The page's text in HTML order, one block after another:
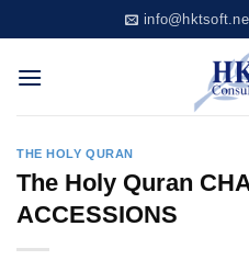
to
content
THE HOLY QURAN
The Holy Quran
ACCESSIONS